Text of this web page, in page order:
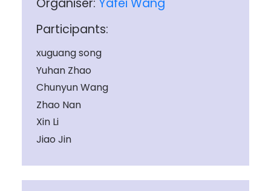
Organiser: Yafei Wang
Participants:
xuguang song
Yuhan Zhao
Chunyun Wang
Zhao Nan
Xin Li
Jiao Jin